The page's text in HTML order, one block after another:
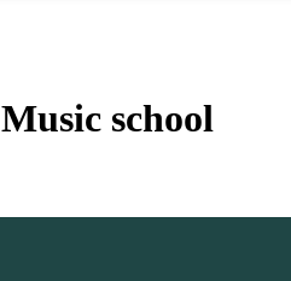
Music school